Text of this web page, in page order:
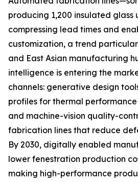
producing 1,200 insulated glass
compressing lead times and
customization, a trend
and East Asian manufacturing
intelligence is entering the
channels: generative design
profiles for thermal
and machine-vision quality-
fabrication lines that reduce
By 2030, digitally enabled
lower fenestration production
making high-performance